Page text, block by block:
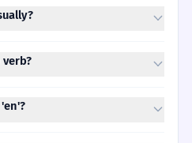
verb?